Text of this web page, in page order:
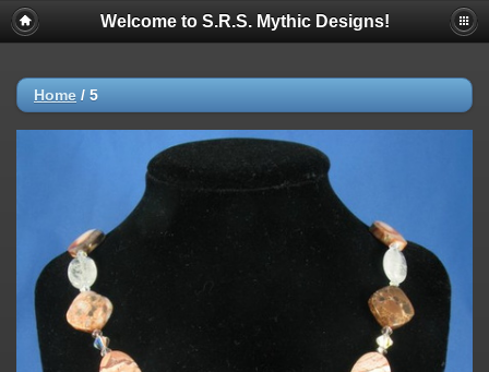
Welcome to S.R.S. Mythic Designs!
Home / 5